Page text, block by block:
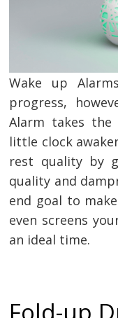
Wake up
progress,
Alarm takes the
little clock
rest quality by
quality and
end goal to
even screens
an ideal time.
Fold-up